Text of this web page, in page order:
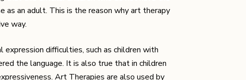
an adult. This is the reason why art therapy
way.
difficulties, such as children with
the language. It is also true that in children
Art Therapies are also used by